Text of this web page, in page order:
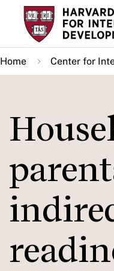
Skip
main
content
Home Center for